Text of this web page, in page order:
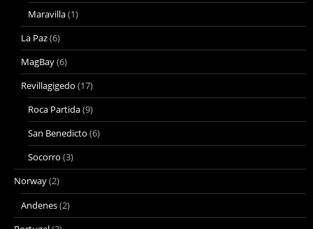
Maravilla(1)
La Paz(6)
MagBay(6)
Revillagigedo (17)
Roca Partida(9)
San Benedicto (6)
Socorro (3)
Norway(2)
Andenes(2)